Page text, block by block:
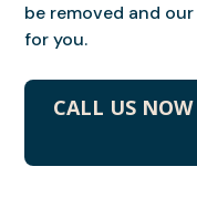
be removed and
for you.
CALL US NOW